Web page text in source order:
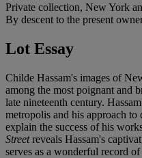
Private collection, New York
By descent to the present
Lot Essay
Childe Hassam's images of
among the most poignant and
late nineteenth century.
metropolis and his approach
explain the success of his
Streetreveals Hassam's
serves as a wonderful record